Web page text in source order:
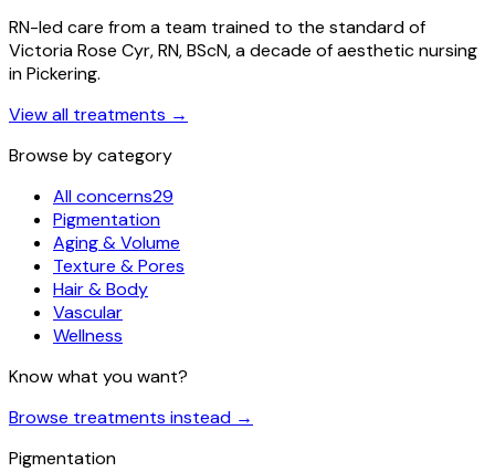
RN-led care from a team trained to the standard of
Victoria Rose Cyr, RN, BScN, a decade of aesthetic nursing
in Pickering.
View all treatments →
Browse by category
All concerns29
Pigmentation
Aging & Volume
Texture & Pores
Hair & Body
Vascular
Wellness
Know what you want?
Browse treatments instead →
Pigmentation